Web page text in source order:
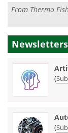
From Thermo
(
(